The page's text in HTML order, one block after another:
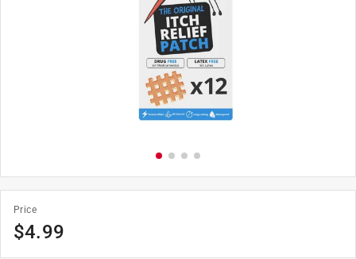
Price
$4.99